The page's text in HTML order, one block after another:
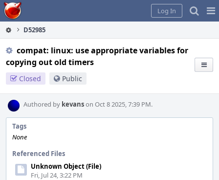
Home
Log In
D52985
compat: linux: use appropriate variables for
copying out old timers
Closed Public
Authored by kevanson Oct 8 2025, 7:39 PM.
Tags
None
Referenced Files
Unknown Object (File)
Fri, Jul 24, 3:22 PM